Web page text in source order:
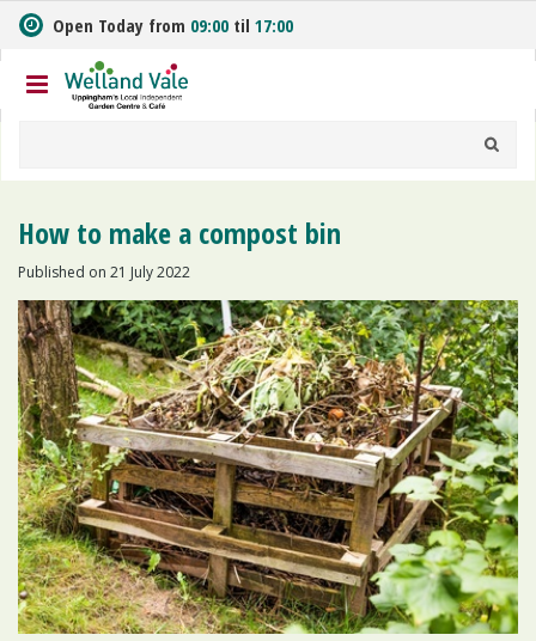
m
t
o
Open Today from 09:00 til 17:00
How to make a compost bin
Published on 21 July 2022